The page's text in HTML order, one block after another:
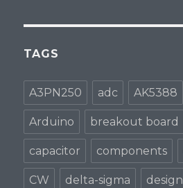
TAGS
A3PN250 adc AK5388
Arduino breakout board
capacitor components
CW delta-sigma design